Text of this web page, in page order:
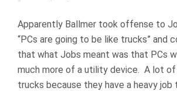
Apparently Ballmer took offense to
“PCs are going to be like trucks” and
that what Jobs meant was that PCs
much more of a utility device. A lot
trucks because they have a heavy job